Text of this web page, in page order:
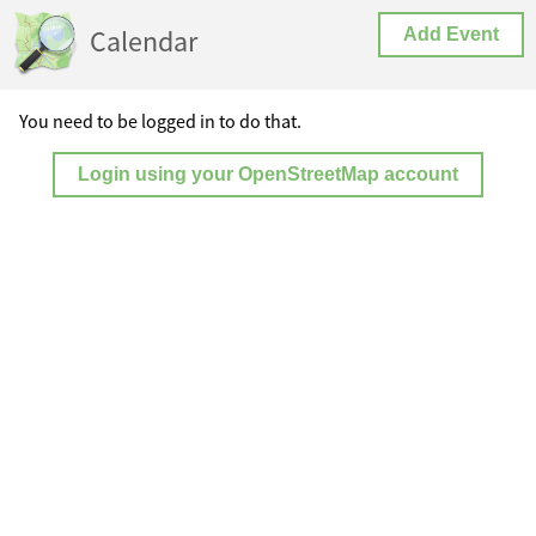
Calendar Add Event
You need to be logged in to do that.
Login using your OpenStreetMap account